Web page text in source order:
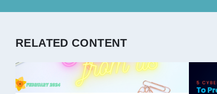
RELATED CONTENT